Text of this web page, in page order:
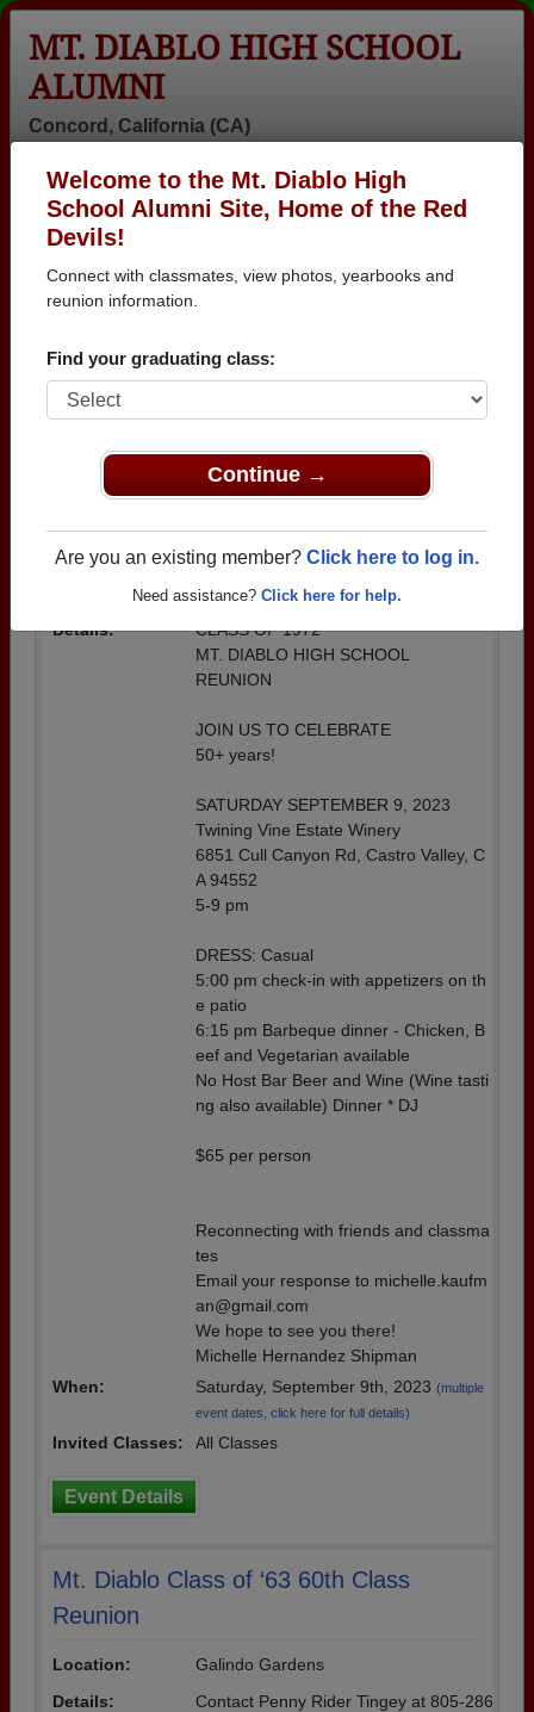
Welcome to the Mt. Diablo High
School Alumni Site, Home of the Red
Devils!
Connect with classmates, view photos, yearbooks and
reunion information.
Find your graduating class:
Continue →
Are you an existing member? Click here to log in.
Need assistance? Click here for help.
MT. DIABLO HIGH SCHOOL
ALUMNI
Concord, California (CA)
Login
Menu
>California
Mt. Diablo High School
CLASS OF 1972 MT. DIABLO HIGH
SCHOOL REUNION
Twining Vine Estate Winery
Details:
CLASS OF 1972
MT. DIABLO HIGH SCHOOL
REUNION
JOIN US TO CELEBRATE
50+ years!
SATURDAY SEPTEMBER 9, 2023
Twining Vine Estate Winery
6851 Cull Canyon Rd, Castro Valley, C
A 94552
5-9 pm
DRESS: Casual
5:00 pm check-in with appetizers on th
e patio
6:15 pm Barbeque dinner - Chicken, B
eef and Vegetarian available
No Host Bar Beer and Wine (Wine tasti
ng also available) Dinner * DJ
$65 per person
Reconnecting with friends and classma
tes
Email your response to michelle.kaufm
an@gmail.com
We hope to see you there!
Michelle Hernandez Shipman
When:
Saturday, September 9th, 2023 (multiple
event dates, click here for full details)
Invited Classes: All Classes
Event Details
Mt. Diablo Class of ‘63 60th Class
Reunion
Location:
Galindo Gardens
Details:
Contact Penny Rider Tingey at 805-286